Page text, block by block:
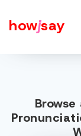
howjsay